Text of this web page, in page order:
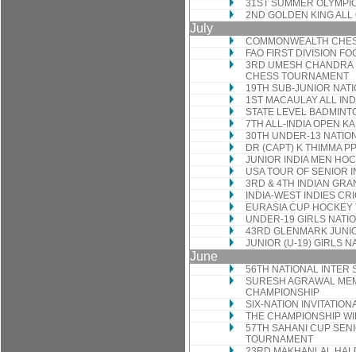
31ST SUMMER
2ND GOLDEN KING
July
COMMONWEALTH
FAO FIRST DIVISION
3RD UMESH CHANDRA
CHESS TOURNAMENT
19TH SUB-JUNIOR
1ST MACAULAY ALL
STATE LEVEL
7TH ALL-INDIA OPEN
30TH UNDER-13
DR (CAPT) K THIMMA
JUNIOR INDIA MEN
USA TOUR OF SENIOR
3RD & 4TH INDIAN
INDIA-WEST INDIES
EURASIA CUP
UNDER-19 GIRLS
43RD GLENMARK
JUNIOR (U-19) GIRLS
June
56TH NATIONAL INTER
SURESH AGRAWAL
CHAMPIONSHIP
SIX-NATION
THE CHAMPIONSHIP
57TH SAHANI CUP
TOURNAMENT